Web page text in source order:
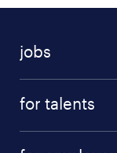
jobs
for talents